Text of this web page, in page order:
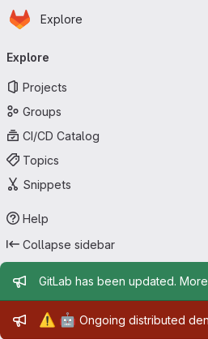
Skip to main content
Homepage
Explore
navigation
Explore
Projects
Groups
CI/CD Catalog
Topics
Snippets
Help
Collapse sidebar
Admin message
GitLab has been updated.
Admin message
⚠️ 🤖 Ongoing distributed